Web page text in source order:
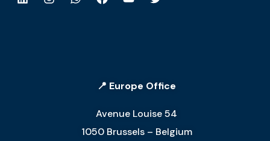
📍 Europe Office
Avenue Louise 54
1050 Brussels – Belgium